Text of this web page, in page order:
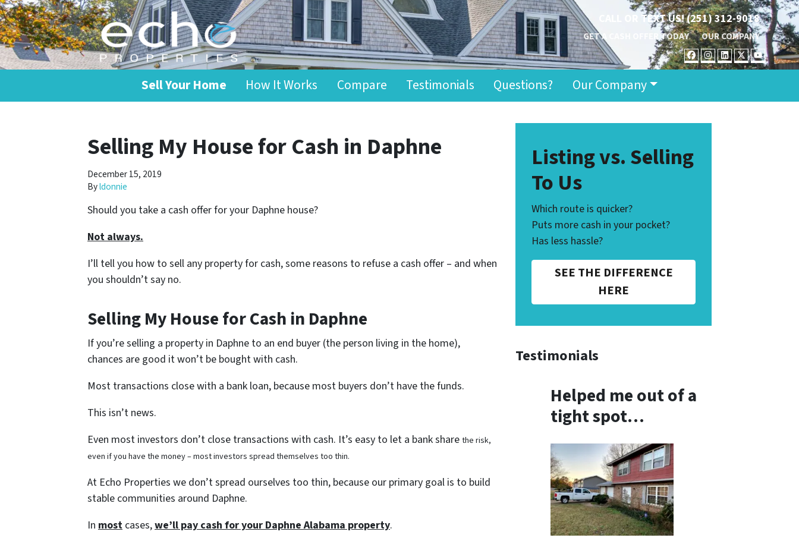
CALL OR TEXT US!(251) 312-9018
GET A CASH OFFER TODAY OUR COMPANY
FACEBOOK
INSTAGRAM
LINKEDIN
TWITTER
Sell Your Home How It Works Compare Testimonials Questions? Our Company
Selling My House for Cash in Daphne
December 15, 2019
Byldonnie
Should you take a cash offer for your Daphne house?
Not always.
I’ll tell you how to sell any property for cash, some reasons to refuse a cash offer – and when
you shouldn’t say no.
Selling My House for Cash in Daphne
If you’re selling a property in Daphne to an end buyer (the person living in the home),
chances are good it won’t be bought with cash.
Most transactions close with a bank loan, because most buyers don’t have the funds.
This isn’t news.
Even most investors don’t close transactions with cash. It’s easy to let a bank share the risk,
even if you have the money – most investors spread themselves too thin.
At Echo Properties we don’t spread ourselves too thin, because our primary goal is to build
stable communities around Daphne.
In most cases,we’ll pay cash for your Daphne Alabama property.
Listing vs. Selling
To Us
Which route is quicker?
Puts more cash in your pocket?
Has less hassle?
SEE THE DIFFERENCE
HERE
Testimonials
Helped me out of a
tight spot…